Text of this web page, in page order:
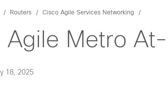
Routers Cisco Agile Services Networking
Agile Metro
18, 2025